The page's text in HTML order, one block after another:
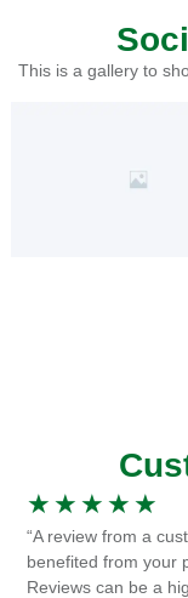
This is a gallery to
★ ★ ★ ★ ★
“A review from a
benefited from your
Reviews can be a